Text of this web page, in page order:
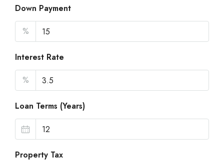
Down Payment
%
Interest Rate
%
Loan Terms (Years)
Property Tax